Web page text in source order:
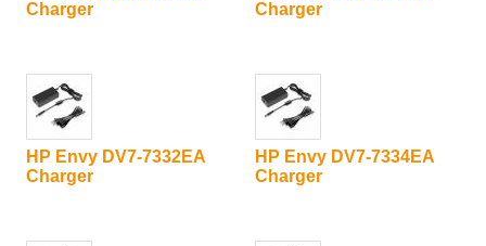
Charger
Charger
HP Envy DV7-7332EA
Charger
HP Envy DV7-7334EA
Charger